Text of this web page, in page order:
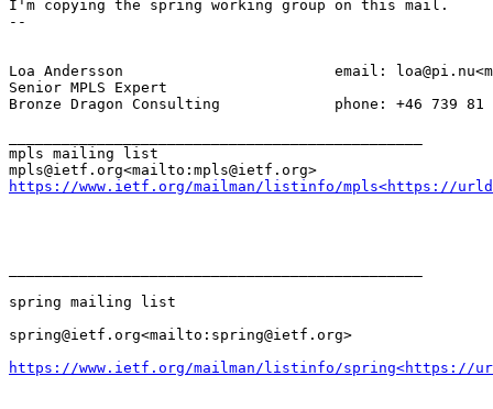
I'm copying the spring working group on this mail.
--
Loa Andersson                        email:
Senior MPLS Expert
Bronze Dragon Consulting             phone: +46 739 81
mpls mailing list
https://www.ietf.org/mailman/listinfo/mpls<https://
spring mailing list
spring@ietf.org<mailto:spring@ietf.org>
https://www.ietf.org/mailman/listinfo/spring<https://